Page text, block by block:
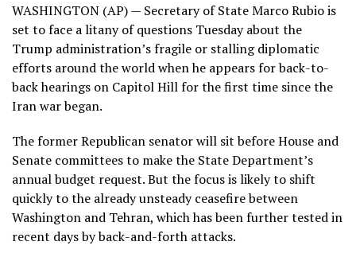
WASHINGTON (AP) — Secretary of State Marco Rubio is
set to face a litany of questions Tuesday about the
Trump administration’s fragile or stalling diplomatic
efforts around the world when he appears for back-to-
back hearings on Capitol Hill for the first time sincethe
Iran warbegan.
The former Republican senator will sit before House and
Senate committees to make the State Department’s
annual budget request. But the focus is likely to shift
quickly to the already unsteady ceasefire between
Washington and Tehran, which has beenfurther testedin
recent days by back-and-forth attacks.